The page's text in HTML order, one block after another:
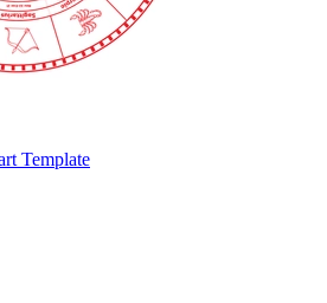
Template